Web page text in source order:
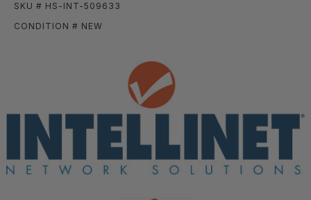
SKU # HS-INT-509633
CONDITION # NEW